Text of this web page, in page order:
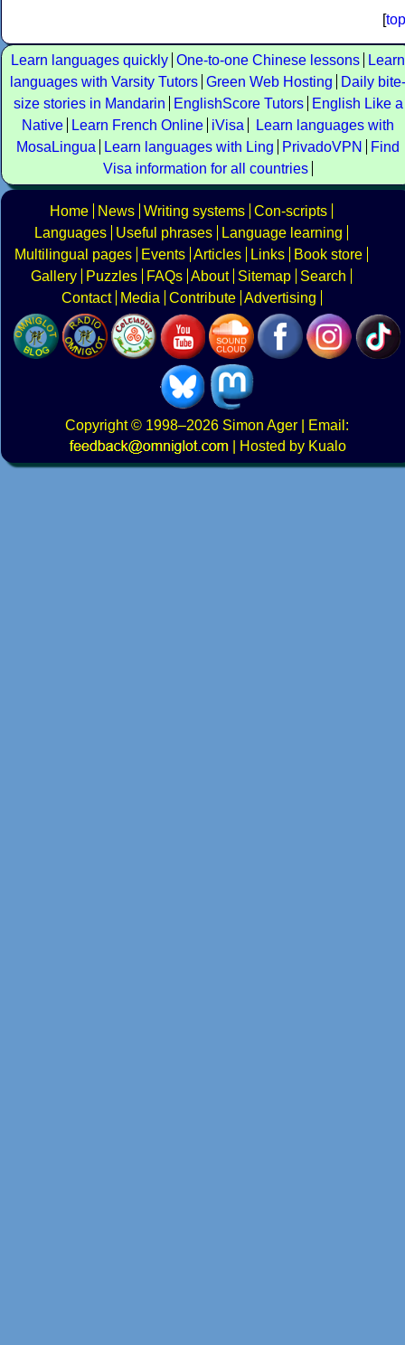
[top
Learn languages quickly One-to-one Chinese lessons
Learn
languages with Varsity Tutors Green Web Hosting
Daily bite-
size stories in Mandarin
EnglishScore Tutors
English Like a
Native
Learn French Online iVisa
Learn languages with
MosaLingua
Learn languages with Ling PrivadoVPN
Find
Visa information for all countries
Home News Writing systems Con-scripts
Languages
Useful phrases
Language learning
Multilingual pages
Events Articles Links
Book store
Gallery
Puzzles FAQs About Sitemap
Search
Contact
Media Contribute Advertising
Copyright© 1998–2026 Simon Ager | Email:
|
Hosted by Kualo